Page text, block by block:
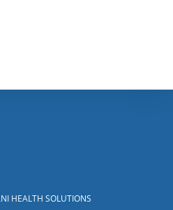
HEALTH SOLUTIONS